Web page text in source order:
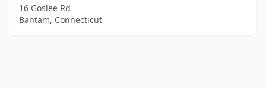
16 Goslee Rd
Bantam, Connecticut